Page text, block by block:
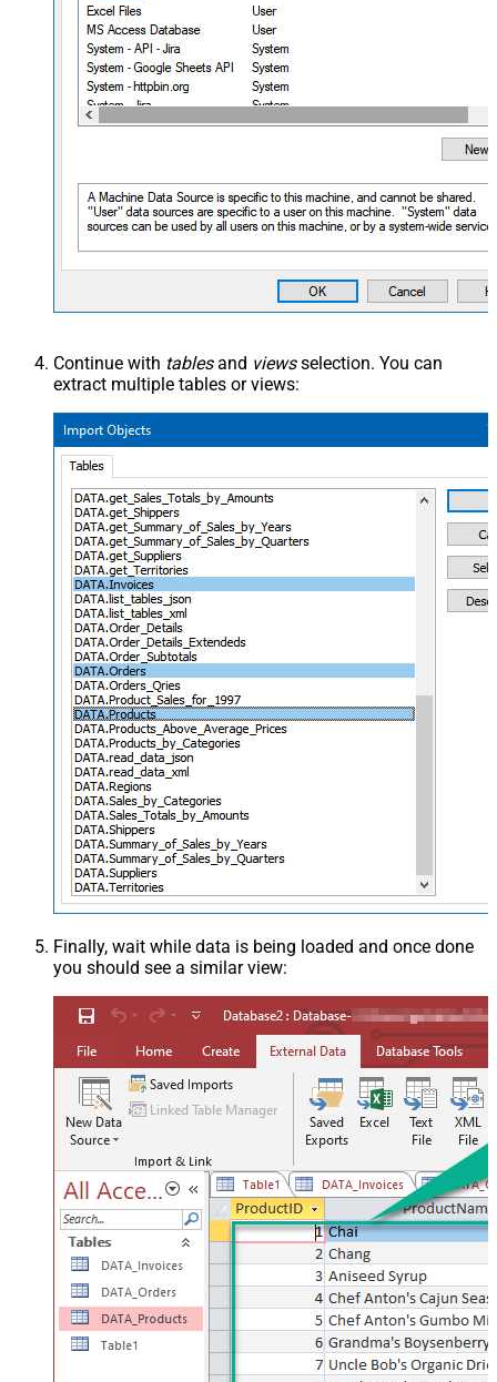
Continue with tablesand viewsselection. You can
extract multiple tables or views:
Finally, wait while data is being loaded and once done
you should see a similar view: